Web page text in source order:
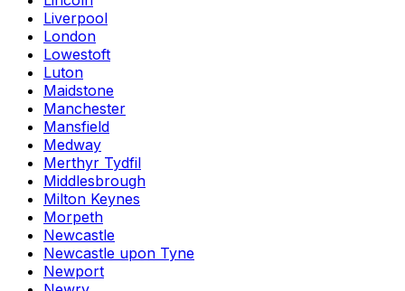
Liverpool
London
Lowestoft
Luton
Maidstone
Manchester
Mansfield
Medway
Merthyr Tydfil
Middlesbrough
Milton Keynes
Morpeth
Newcastle
Newcastle upon Tyne
Newport